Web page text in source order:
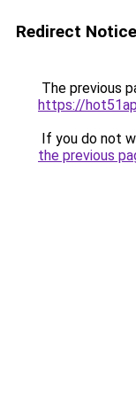
Redirect Notice
The previous
https://
If you do not
the previous